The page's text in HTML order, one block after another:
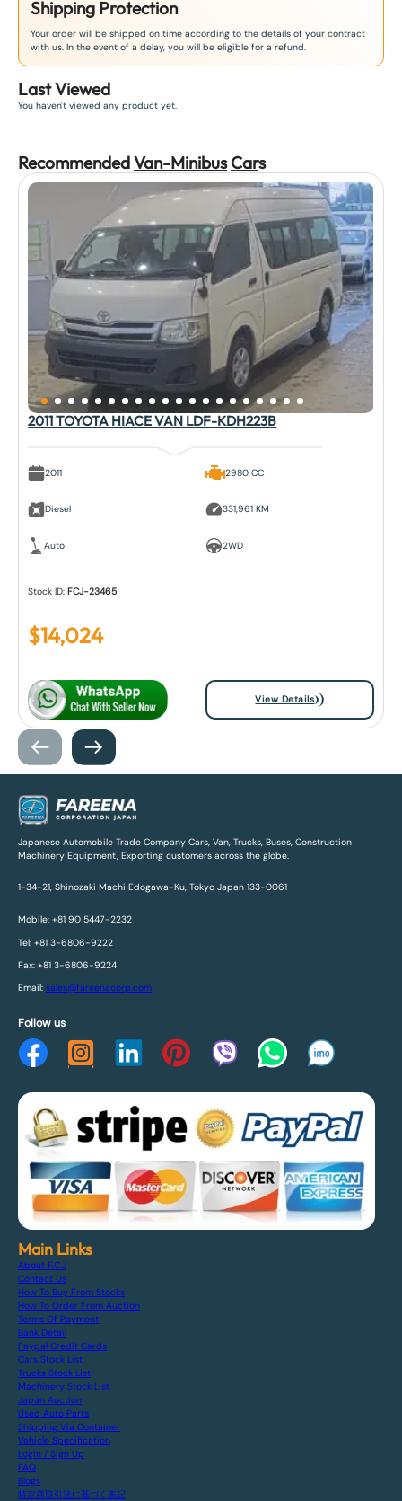
Shipping Protection
Your order will be shipped on time according to the details of your contract
with us. In the event of a delay, you will be eligible for a refund.
Last Viewed
You haven't viewed any product yet.
RecommendedVan-Minibus Cars
2011 TOYOTA HIACE VAN LDF-KDH223B
2011
Diesel
Auto
2980 CC
331,961 KM
2WD
Stock ID: FCJ-23465
$14,024
View Details
Japanese Automobile Trade Company Cars, Van, Trucks, Buses, Construction
Machinery Equipment, Exporting customers across the globe.
1-34-21, Shinozaki Machi Edogawa-Ku, Tokyo Japan 133-0061
Mobile: +81 90 5447-2232
Tel: +81 3-6806-9222
Fax: +81 3-6806-9224
Email: sales@fareenacorp.com
Follow us
Main Links
About F.C.J
Contact Us
How To Buy From Stocks
How To Order From Auction
Terms Of Payment
Bank Detail
Paypal Credit Cards
Cars Stock List
Trucks Stock List
Machinery Stock List
Japan Auction
Used Auto Parts
Shipping Via Container
Vehicle Specification
Login / Sign Up
FAQ
Blogs
特定商取引法に基づく表記